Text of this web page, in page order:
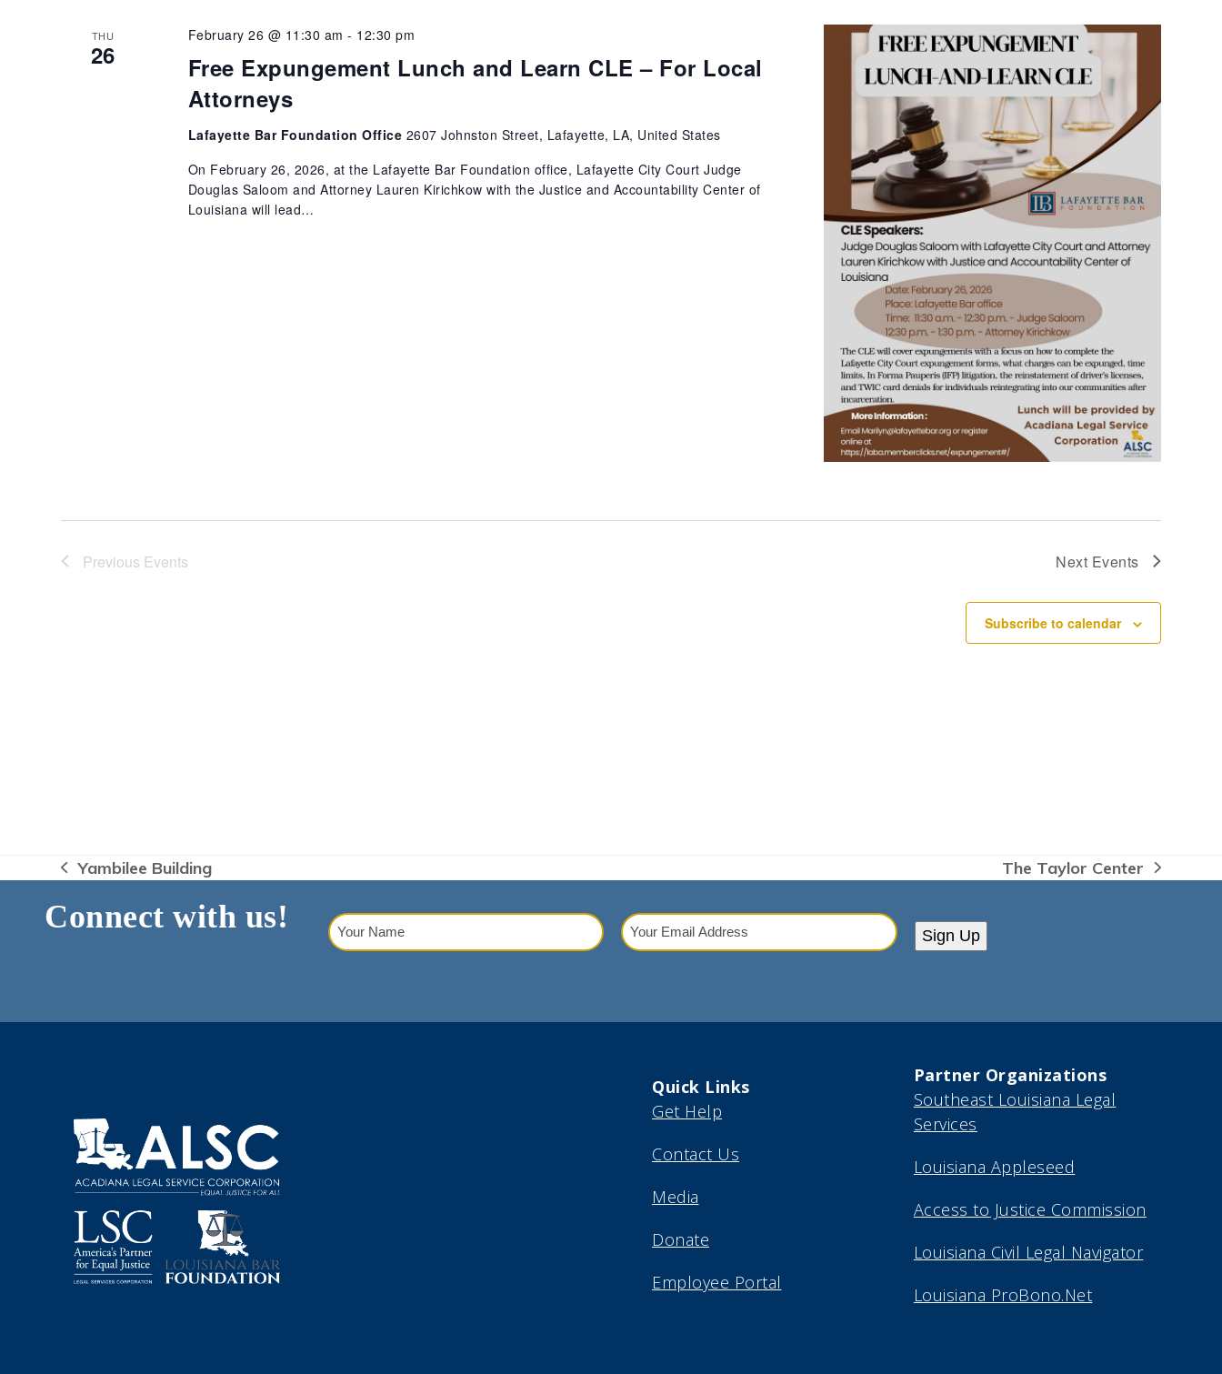
THU
26
Free Expungement Lunch and Learn CLE – For Local
Attorneys
February 26 @ 11:30 am - 12:30 pm
Lafayette Bar Foundation Office 2607 Johnston Street, Lafayette, LA, United States
On February 26, 2026, at the Lafayette Bar Foundation office, Lafayette City Court Judge
Douglas Saloom and Attorney Lauren Kirichkow with the Justice and Accountability Center of
Louisiana will lead…
Previous Events Next Events
Subscribe to calendar
previous
post:
Yambilee Building
next
The Taylor Center
Connect with us!
Your
Name
Your
Email
Sign Up
Quick Links
Get Help
Contact Us
Media
Donate
Employee Portal
Partner Organizations
Southeast Louisiana Legal
Services
Louisiana Appleseed
Access to Justice Commission
Louisiana Civil Legal Navigator
Louisiana ProBono.Net